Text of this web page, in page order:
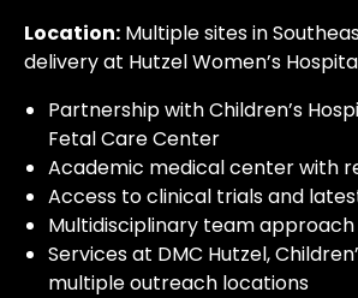
Location: Multiple sites in
delivery at Hutzel Women’s
Partnership with Children’s
Fetal Care Center
Academic medical center with
Access to clinical trials and
Multidisciplinary team approach
Services at DMC Hutzel,
multiple outreach locations